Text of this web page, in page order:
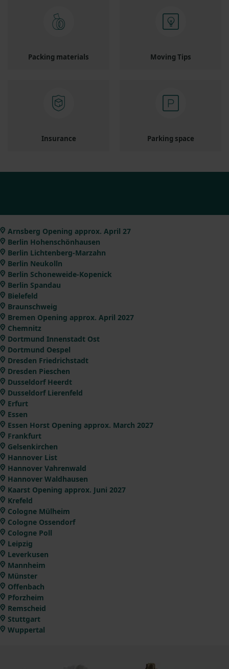
Packing materials Moving Tips
Insurance Parking space
Arnsberg Opening approx. April 27
Berlin Hohenschönhausen
Berlin Lichtenberg-Marzahn
Berlin Neukolln
Berlin Schoneweide-Kopenick
Berlin Spandau
Bielefeld
Braunschweig
Bremen Opening approx. April 2027
Chemnitz
Dortmund Innenstadt Ost
Dortmund Oespel
Dresden Friedrichstadt
Dresden Pieschen
Dusseldorf Heerdt
Dusseldorf Lierenfeld
Erfurt
Essen
Essen Horst Opening approx. March 2027
Frankfurt
Gelsenkirchen
Hannover List
Hannover Vahrenwald
Hannover Waldhausen
Kaarst Opening approx. Juni 2027
Krefeld
Cologne Mülheim
Cologne Ossendorf
Cologne Poll
Leipzig
Leverkusen
Mannheim
Münster
Offenbach
Pforzheim
Remscheid
Stuttgart
Wuppertal